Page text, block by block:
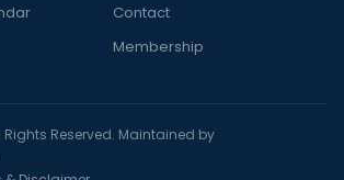
Contact
Membership
Rights Reserved. Maintained by